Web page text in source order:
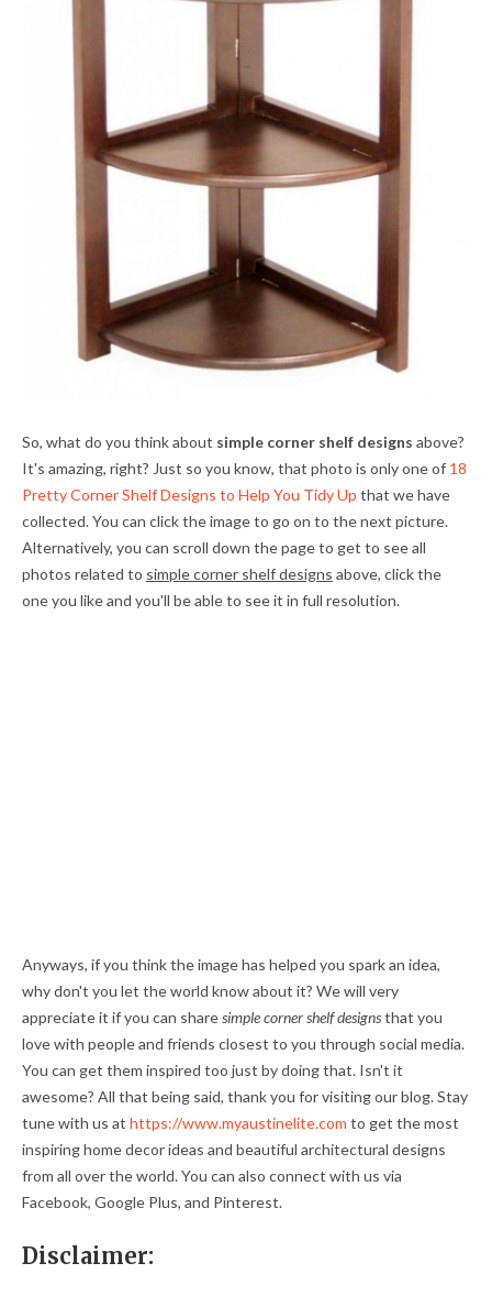
So, what do you think about simple corner shelf designs above?
It's amazing, right? Just so you know, that photo is only one of 18
Pretty Corner Shelf Designs to Help You Tidy Up that we have
collected. You can click the image to go on to the next picture.
Alternatively, you can scroll down the page to get to see all
photos related to simple corner shelf designs above, click the
one you like and you'll be able to see it in full resolution.
Anyways, if you think the image has helped you spark an idea,
why don't you let the world know about it? We will very
appreciate it if you can sharesimple corner shelf designsthat you
love with people and friends closest to you through social media.
You can get them inspired too just by doing that. Isn't it
awesome? All that being said, thank you for visiting our blog. Stay
tune with us at https://www.myaustinelite.com to get the most
inspiring home decor ideas and beautiful architectural designs
from all over the world. You can also connect with us via
Facebook, Google Plus, and Pinterest.
Disclaimer: